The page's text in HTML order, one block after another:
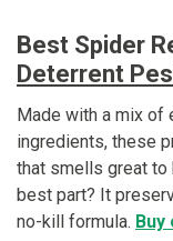
Best Spider
Deterrent
Made with a mix of
ingredients, these
that smells great
best part? It
no-kill formula.